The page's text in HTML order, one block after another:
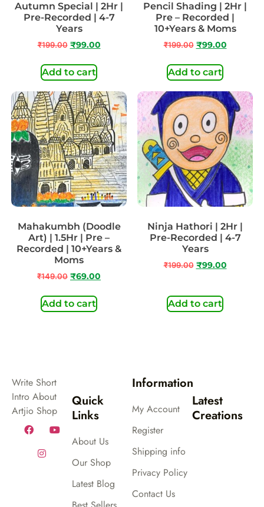
Autumn Special | 2Hr |
Pre-Recorded | 4-7
Years
₹199.00 ₹99.00
Add to cart
Pencil Shading | 2Hr |
Pre – Recorded |
10+Years & Moms
₹199.00 ₹99.00
Add to cart
Mahakumbh (Doodle
Art) | 1.5Hr | Pre –
Recorded | 10+Years &
Moms
₹149.00 ₹69.00
Add to cart
Ninja Hathori | 2Hr |
Pre-Recorded | 4-7
Years
₹199.00 ₹99.00
Add to cart
Write Short
Intro About
Artjio Shop
Quick
Links
About Us
Our Shop
Latest Blog
Information
My Account
Register
Shipping info
Privacy Policy
Contact Us
Latest
Creations